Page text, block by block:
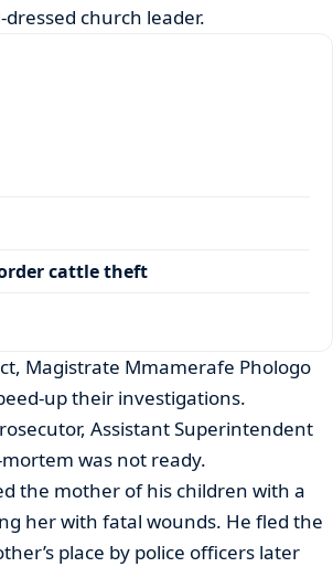
church leader.
cattle theft
Magistrate Mmamerafe Phologo
up their investigations.
Assistant Superintendent
was not ready.
the mother of his children with a
her with fatal wounds. He fled the
place by police officers later